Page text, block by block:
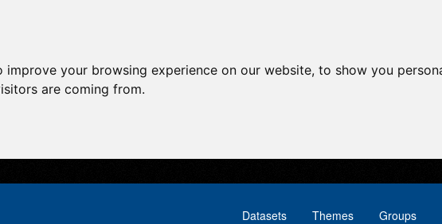
your browsing experience on our website, to show you
are coming from.
Datasets Themes Groups